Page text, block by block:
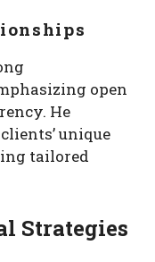
open
He
unique
tailored
Strategies